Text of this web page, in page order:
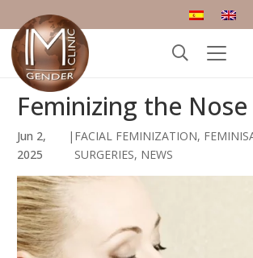
Feminizing the Nose
Jun 2,
2025
| FACIAL FEMINIZATION,
SURGERIES, NEWS